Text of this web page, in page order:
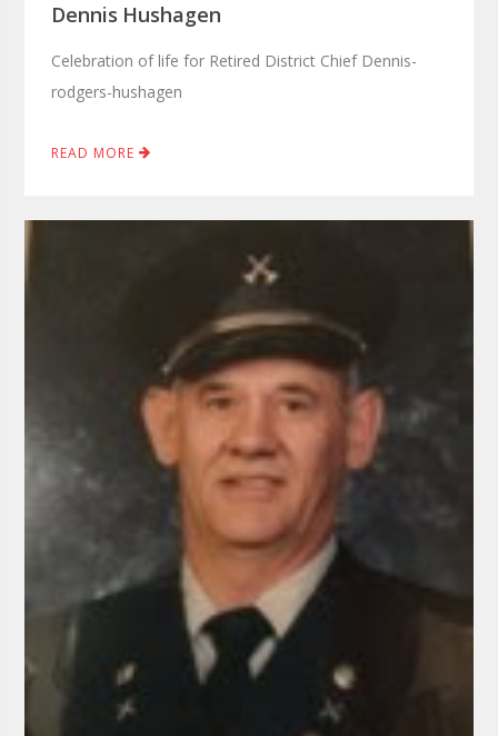
Dennis Hushagen
Celebration of life for Retired District Chief Dennis-
rodgers-hushagen
READ MORE